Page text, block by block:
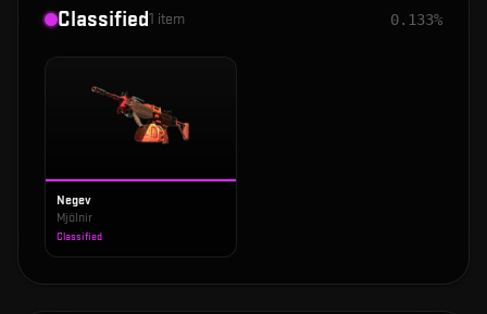
Classified1 item 0.133%
Negev
Mjölnir
Classified